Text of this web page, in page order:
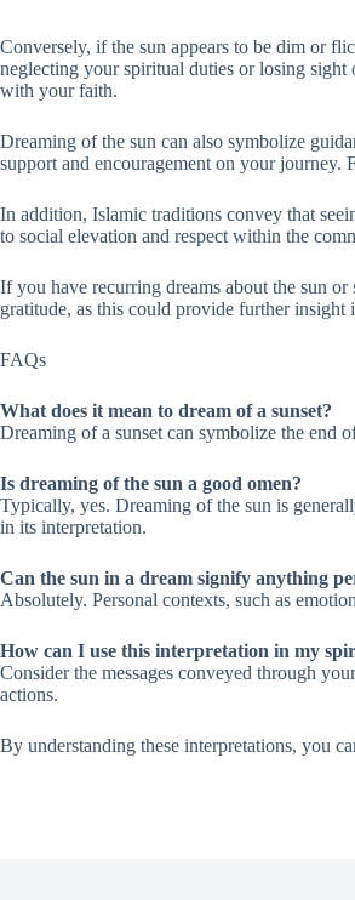
Conversely, if the sun appears to be dim or
neglecting your spiritual duties or losing sight
with your faith.
Dreaming of the sun can also symbolize
support and encouragement on your
In addition, Islamic traditions convey that
to social elevation and respect within the
If you have recurring dreams about the sun
gratitude, as this could provide further insight
FAQs
What does it mean to dream of a sunset?
Dreaming of a sunset can symbolize the end
Is dreaming of the sun a good omen?
Typically, yes. Dreaming of the sun is
in its interpretation.
Can the sun in a dream signify anything
Absolutely. Personal contexts, such as
How can I use this interpretation in my
Consider the messages conveyed through
actions.
By understanding these interpretations, you